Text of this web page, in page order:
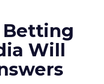
Betting
Will